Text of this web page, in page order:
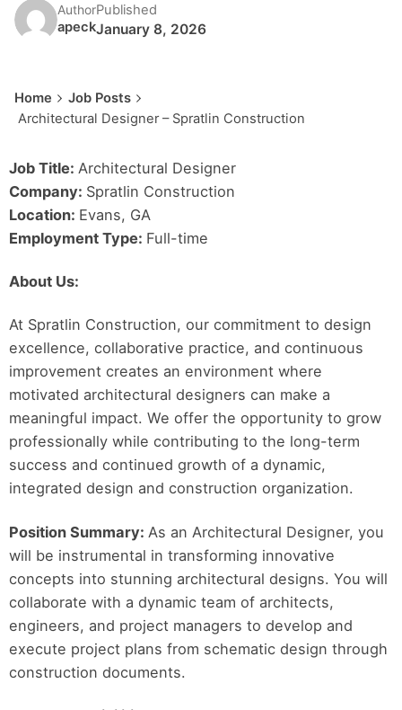
Author
apeck
Published
January 8, 2026
Home
Job Posts
Architectural Designer – Spratlin Construction
Job Title: Architectural Designer
Company: Spratlin Construction
Location: Evans, GA
Employment Type: Full-time
About Us:
At Spratlin Construction, our commitment to design
excellence, collaborative practice, and continuous
improvement creates an environment where
motivated architectural designers can make a
meaningful impact. We offer the opportunity to grow
professionally while contributing to the long-term
success and continued growth of a dynamic,
integrated design and construction organization.
Position Summary: As an Architectural Designer, you
will be instrumental in transforming innovative
concepts into stunning architectural designs. You will
collaborate with a dynamic team of architects,
engineers, and project managers to develop and
execute project plans from schematic design through
construction documents.